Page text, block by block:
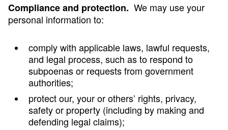
Compliance and protection. We may use your
personal information to:
comply with applicable laws, lawful requests,
and legal process, such as to respond to
subpoenas or requests from government
authorities;
protect our, your or others’ rights, privacy,
safety or property (including by making and
defending legal claims);